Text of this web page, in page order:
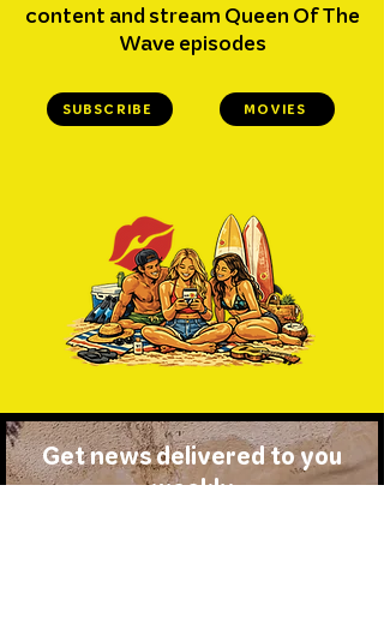
content and stream Queen Of The
Wave episodes
SUBSCRIBE MOVIES
Get news delivered to you
weekly